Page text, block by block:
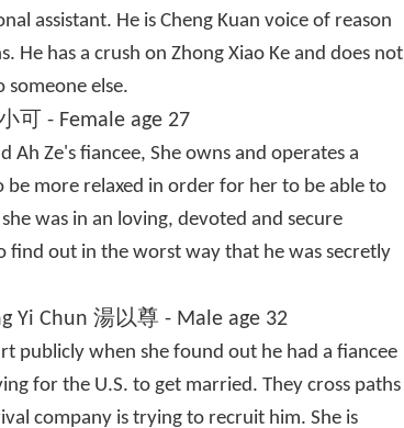
assistant. He is Cheng Kuan voice of reason
He has a crush on Zhong Xiao Ke and does not
someone else.
可 - Female age 27
Ah Ze's fiancee, She owns and operates a
be more relaxed in order for her to be able to
was in an loving, devoted and secure
find out in the worst way that he was secretly
Yi Chun 湯以尊 - Male age 32
publicly when she found out he had a fiancee
for the U.S. to get married. They cross paths
company is trying to recruit him. She is